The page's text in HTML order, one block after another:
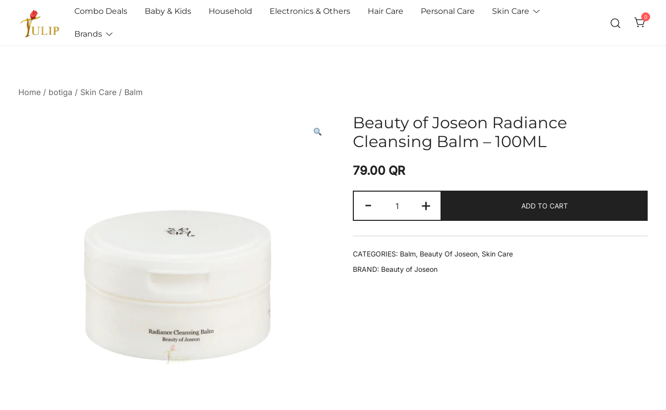
Combo Deals Baby & Kids Household Electronics & Others Hair Care Personal Care Skin Care
Brands
0
Home / botiga / Skin Care / Balm
Beauty of Joseon Radiance
Cleansing Balm – 100ML
79.00 QR
- + ADD TO CART
CATEGORIES: Balm, Beauty Of Joseon, Skin Care
BRAND: Beauty of Joseon